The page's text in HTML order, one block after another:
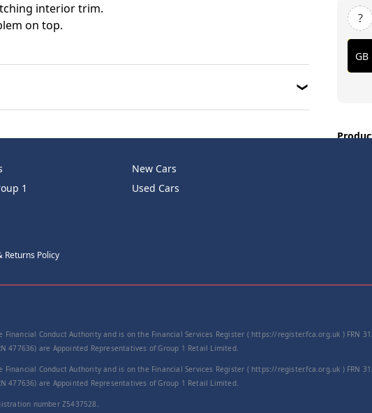
?
interior trim.
on top.
1
New Cars
Used Cars
Returns Policy
Conduct Authority and is on the Financial Services Register ( https://register.fca.org.uk ) FRN
477636) are Appointed Representatives of Group 1 Retail Limited.
Conduct Authority and is on the Financial Services Register ( https://register.fca.org.uk ) FRN
477636) are Appointed Representatives of Group 1 Retail Limited.
number Z5437528.